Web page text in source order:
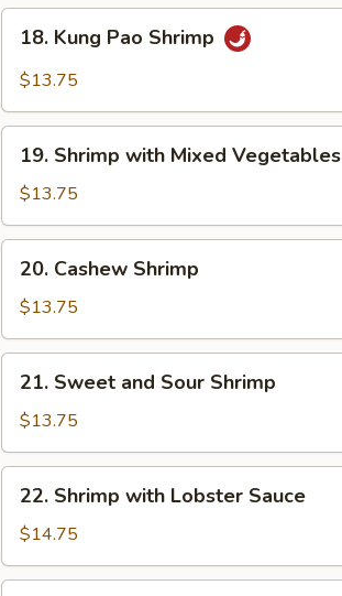
(4
Pancakes)
Kung
Pao
18. Kung Pao Shrimp
$13.75
Shrimp
with
Mixed
Vegetables
19. Shrimp with Mixed Vegetables
$13.75
Cashew
Shrimp
20. Cashew Shrimp
$13.75
Sweet
and
Sour
Shrimp
21. Sweet and Sour Shrimp
$13.75
Shrimp
with
Lobster
Sauce
22. Shrimp with Lobster Sauce
$14.75